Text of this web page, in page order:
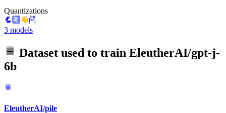
Quantizations
3 models
Dataset used to train EleutherAI/gpt-j-
6b
EleutherAI/pile